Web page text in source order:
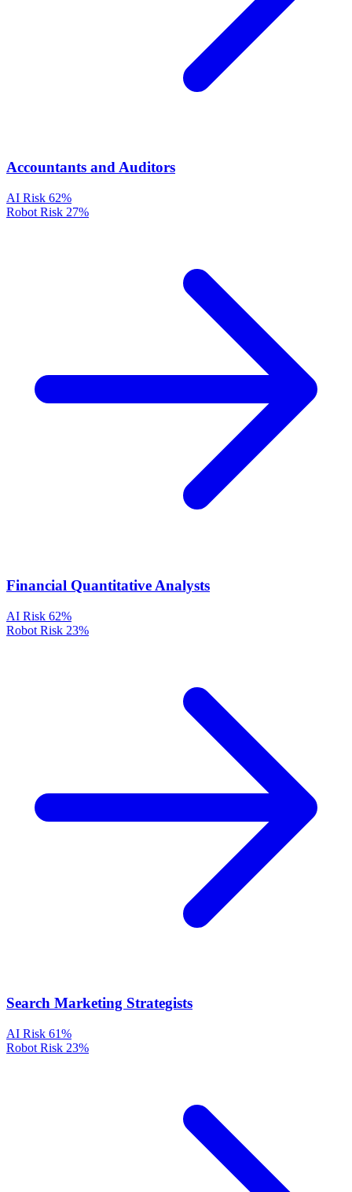
Accountants and Auditors
AI Risk 62%
Robot Risk 27%
Financial Quantitative Analysts
AI Risk 62%
Robot Risk 23%
Search Marketing Strategists
AI Risk 61%
Robot Risk 23%